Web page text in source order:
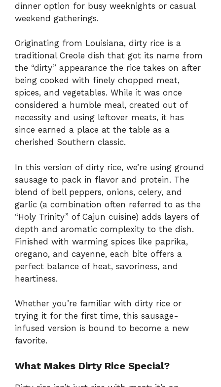
dinner option for busy weeknights or casual
weekend gatherings.
Originating from Louisiana, dirty rice is a
traditional Creole dish that got its name from
the “dirty” appearance the rice takes on after
being cooked with finely chopped meat,
spices, and vegetables. While it was once
considered a humble meal, created out of
necessity and using leftover meats, it has
since earned a place at the table as a
cherished Southern classic.
In this version of dirty rice, we’re using ground
sausage to pack in flavor and protein. The
blend of bell peppers, onions, celery, and
garlic (a combination often referred to as the
“Holy Trinity” of Cajun cuisine) adds layers of
depth and aromatic complexity to the dish.
Finished with warming spices like paprika,
oregano, and cayenne, each bite offers a
perfect balance of heat, savoriness, and
heartiness.
Whether you’re familiar with dirty rice or
trying it for the first time, this sausage-
infused version is bound to become a new
favorite.
What Makes Dirty Rice Special?